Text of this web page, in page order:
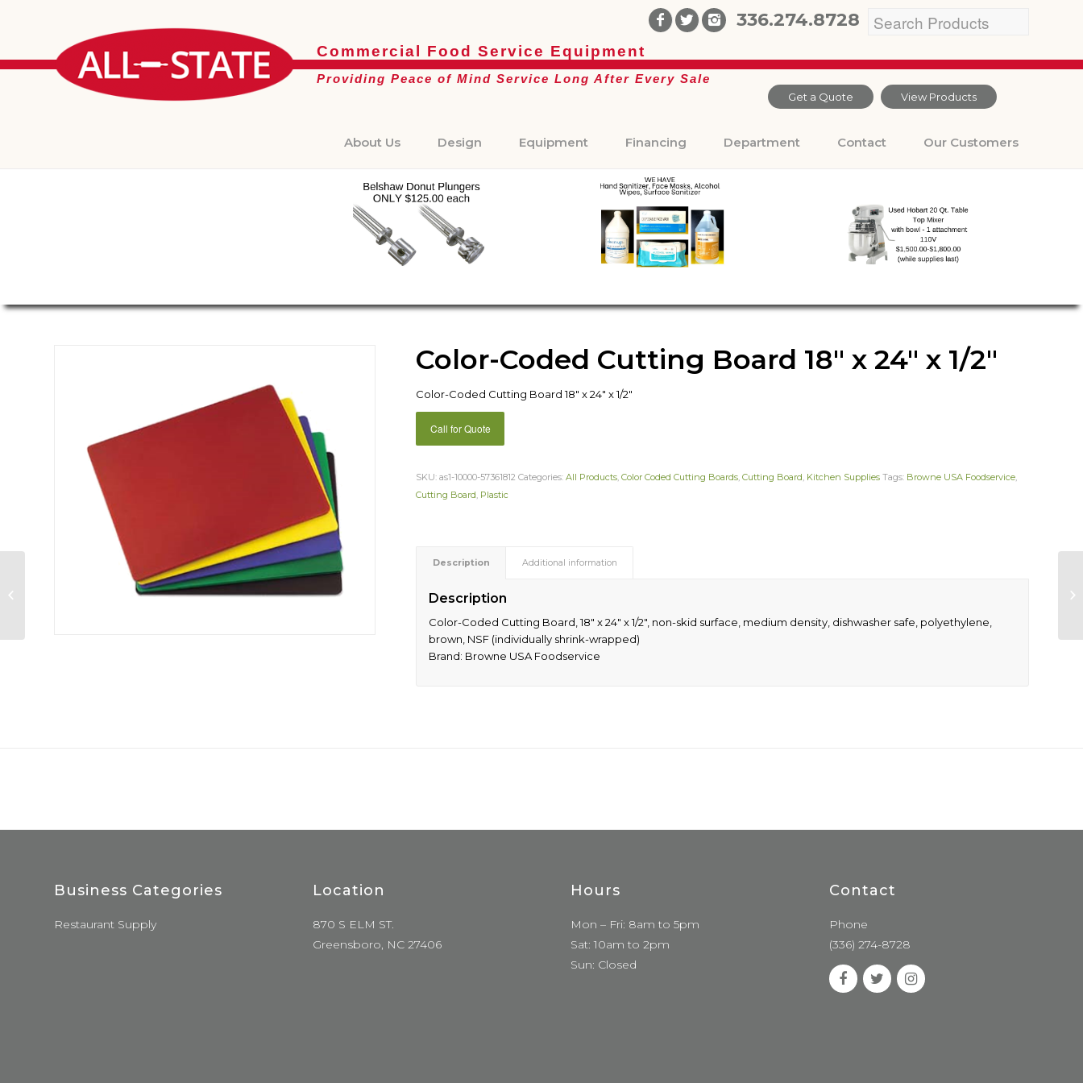
336.274.8728
Get a Quote View Products
Commercial Food Service Equipment
Providing Peace of Mind Service Long After Every Sale
About Us Design Equipment Financing Department Contact Our Customers
Color-Coded Cutting Board 18″ x 24″ x 1/2″
Color-Coded Cutting Board 18″ x 24″ x 1/2″
Call for Quote
SKU:as1-10000-57361812 Categories:All Products,Color Coded Cutting Boards,Cutting Board, Kitchen Supplies Tags: Browne USA Foodservice,
Cutting Board, Plastic
Description Additional information
Description
Color-Coded Cutting Board, 18″ x 24″ x 1/2″, non-skid surface, medium density, dishwasher safe, polyethylene,
brown, NSF (individually shrink-wrapped)
Brand: Browne USA Foodservice
Business Categories
Restaurant Supply
Location
870 S ELM ST.
Greensboro, NC 27406
Hours
Mon – Fri: 8am to 5pm
Sat: 10am to 2pm
Sun: Closed
Contact
Phone
(336) 274-8728